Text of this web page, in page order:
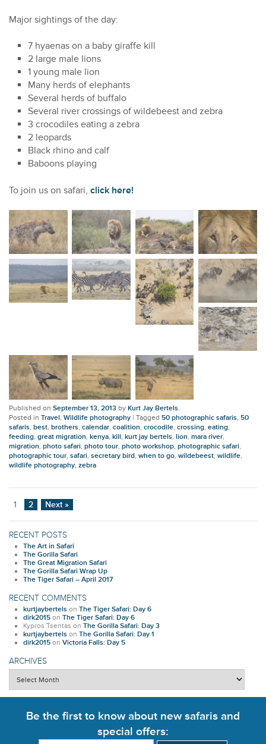
Major sightings of the day:
7 hyaenas on a baby giraffe kill
2 large male lions
1 young male lion
Many herds of elephants
Several herds of buffalo
Several river crossings of wildebeest and zebra
3 crocodiles eating a zebra
2 leopards
Black rhino and calf
Baboons playing
To join us on safari,click here!
Published onSeptember 13, 2013 byKurt Jay Bertels.
Posted inTravel,Wildlife photography |Tagged 50 photographic safaris, 50
safaris,best,brothers,calendar,coalition,crocodile,crossing,eating,
feeding,great migration,kenya,kill,kurt jay bertels,lion,mara river,
migration,photo safari,photo tour,photo workshop,photographic safari,
photographic tour,safari,secretary bird,when to go,wildebeest,wildlife,
wildlife photography,zebra
1 2 Next »
RECENT POSTS
The Art in Safari
The Gorilla Safari
The Great Migration Safari
The Gorilla Safari Wrap Up
The Tiger Safari – April 2017
RECENT COMMENTS
kurtjaybertels onThe Tiger Safari: Day 6
dirk2015 onThe Tiger Safari: Day 6
Kypros Tsentas onThe Gorilla Safari: Day 3
kurtjaybertels onThe Gorilla Safari: Day 1
dirk2015 onVictoria Falls: Day 5
ARCHIVES
Be the first to know about new safaris and
special offers: